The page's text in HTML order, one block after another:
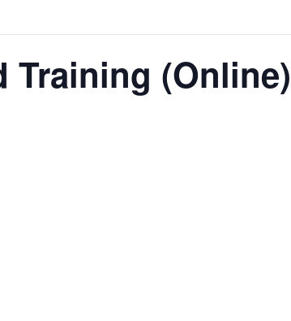
Training (Online)